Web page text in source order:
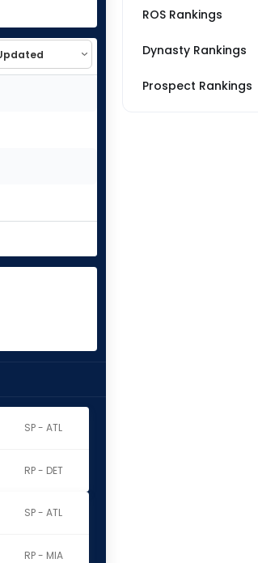
SP - ATL
RP - DET
SP - ATL
RP - MIA
ROS Rankings
Dynasty Rankings
Prospect Rankings